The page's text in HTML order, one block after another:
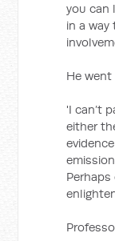
you can
in a
He
'I can’t
either